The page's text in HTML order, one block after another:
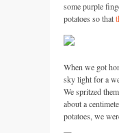
some purple
potatoes so that
When we got
sky light for a
We spritzed
about a
potatoes, we